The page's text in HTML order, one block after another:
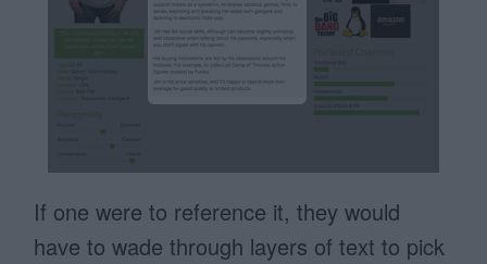
If one were to reference it, they would
have to wade through layers of text to pick